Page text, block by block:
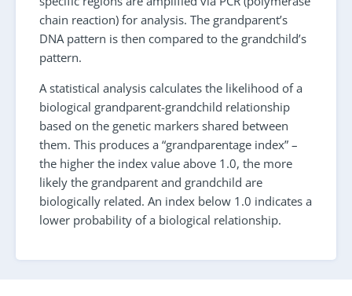
chain reaction) for analysis. The grandparent’s
DNA pattern is then compared to the grandchild’s
pattern.
A statistical analysis calculates the likelihood of a
biological grandparent-grandchild relationship
based on the genetic markers shared between
them. This produces a “grandparentage index” –
the higher the index value above 1.0, the more
likely the grandparent and grandchild are
biologically related. An index below 1.0 indicates a
lower probability of a biological relationship.